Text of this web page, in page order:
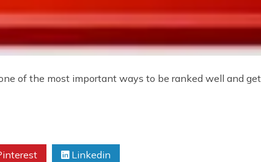
of the most important ways to be ranked well and
Linkedin